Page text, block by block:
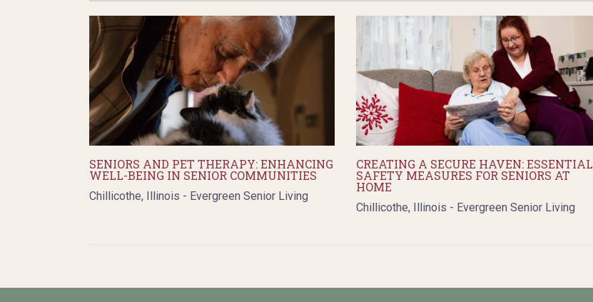
SENIORS AND PET THERAPY: ENHANCING
WELL-BEING IN SENIOR COMMUNITIES
Chillicothe, Illinois - Evergreen Senior Living
CREATING A SECURE HAVEN: ESSENTIAL
SAFETY MEASURES FOR SENIORS AT
HOME
Chillicothe, Illinois - Evergreen Senior Living